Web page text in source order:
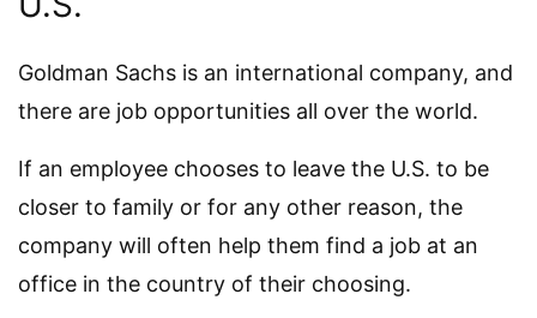
Goldman Sachs is an international company, and
there are job opportunities all over the world.
If an employee chooses to leave the U.S. to be
closer to family or for any other reason, the
company will often help them find a job at an
office in the country of their choosing.